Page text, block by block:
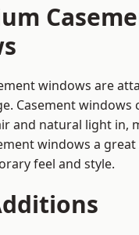
windows are
Casement windows
and natural light in,
windows a
feel and style.